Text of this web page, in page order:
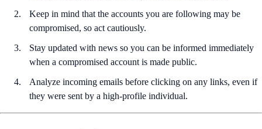
Keep in mind that the accounts you are following may be
compromised, so act cautiously.
Stay updated with news so you can be informed immediately
when a compromised account is made public.
Analyze incoming emails before clicking on any links, even if
they were sent by a high-profile individual.